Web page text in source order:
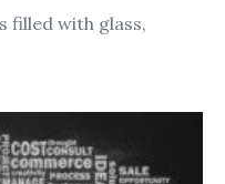
filled with glass,